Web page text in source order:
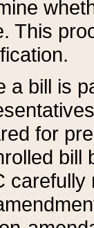
This
a bill is
for
bill
carefully